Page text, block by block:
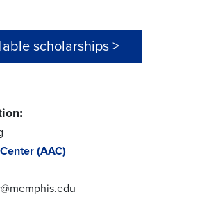
scholarships >
(AAC)